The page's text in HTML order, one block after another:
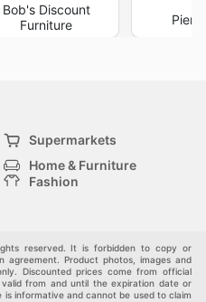
Bob's Discount
Furniture
Pier
Supermarkets
Home & Furniture
Fashion
reserved. It is forbidden to copy or
Product photos, images and
Discounted prices come from official
from and until the expiration date or
is informative and cannot be used to claim